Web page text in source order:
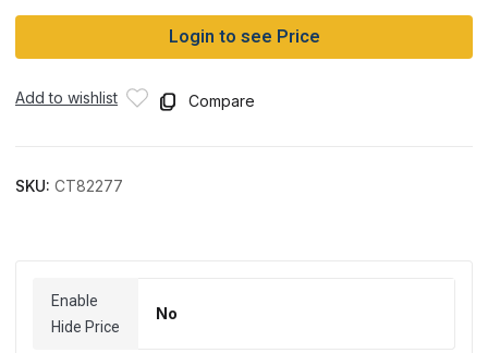
Login to see Price
Add to wishlist Compare
SKU: CT82277
Enable
Hide Price
No